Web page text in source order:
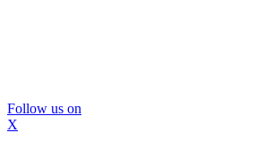
Follow us on
X